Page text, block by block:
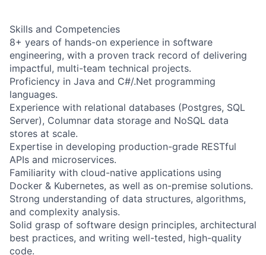
Skills and Competencies
8+ years of hands-on experience in software
engineering, with a proven track record of delivering
impactful, multi-team technical projects.
Proficiency in Java and C#/.Net programming
languages.
Experience with relational databases (Postgres, SQL
Server), Columnar data storage and NoSQL data
stores at scale.
Expertise in developing production-grade RESTful
APIs and microservices.
Familiarity with cloud-native applications using
Docker & Kubernetes, as well as on-premise solutions.
Strong understanding of data structures, algorithms,
and complexity analysis.
Solid grasp of software design principles, architectural
best practices, and writing well-tested, high-quality
code.